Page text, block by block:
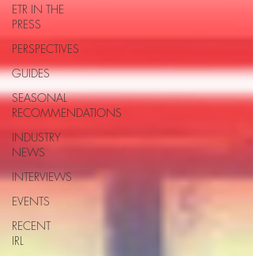
ETR IN THE
PRESS
PERSPECTIVES
GUIDES
SEASONAL
RECOMMENDATIONS
INDUSTRY
NEWS
INTERVIEWS
EVENTS
RECENT
IRL